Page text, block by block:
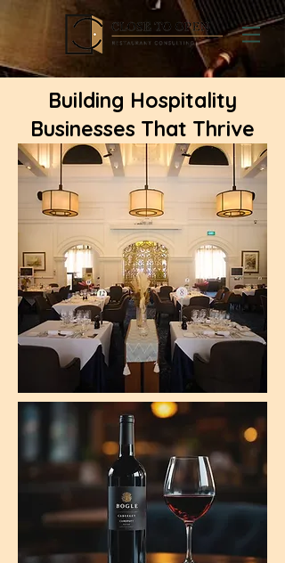
Building Hospitality
Businesses That Thrive